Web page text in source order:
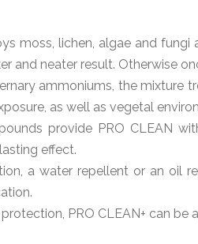
moss, lichen, algae and
and neater result. Otherwise
ammoniums, the mixture
as well as vegetal
provide PRO CLEAN
effect.
a water repellent or an oil
PRO CLEAN+ can